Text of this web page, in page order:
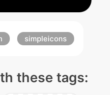
simpleicons
these tags: